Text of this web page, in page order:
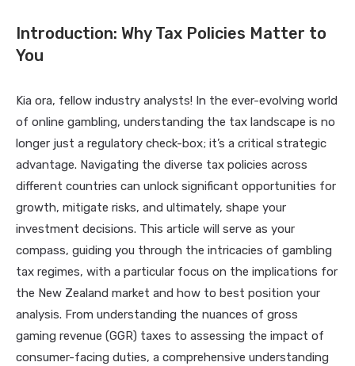
Introduction: Why Tax Policies Matter to
You
Kia ora, fellow industry analysts! In the ever-evolving world
of online gambling, understanding the tax landscape is no
longer just a regulatory check-box; it’s a critical strategic
advantage. Navigating the diverse tax policies across
different countries can unlock significant opportunities for
growth, mitigate risks, and ultimately, shape your
investment decisions. This article will serve as your
compass, guiding you through the intricacies of gambling
tax regimes, with a particular focus on the implications for
the New Zealand market and how to best position your
analysis. From understanding the nuances of gross
gaming revenue (GGR) taxes to assessing the impact of
consumer-facing duties, a comprehensive understanding